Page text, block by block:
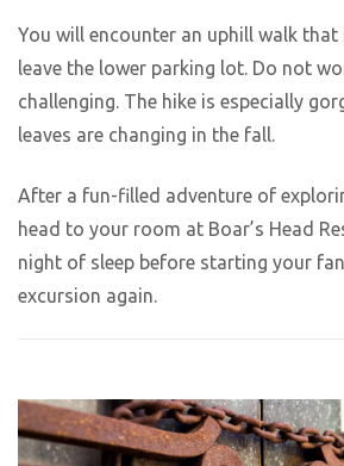
You will encounter an uphill walk that
leave the lower parking lot. Do not
challenging. The hike is especially
leaves are changing in the fall.
After a fun-filled adventure of
head to your room at Boar’s Head
night of sleep before starting your
excursion again.